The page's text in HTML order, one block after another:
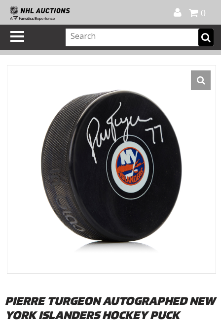
0
PIERRE TURGEON AUTOGRAPHED NEW
YORK ISLANDERS HOCKEY PUCK